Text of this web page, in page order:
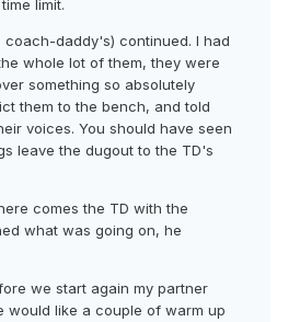
limit.
coach-daddy's) continued. I had
whole lot of them, they were
something so absolutely
them to the bench, and told
voices. You should have seen
leave the dugout to the TD's
comes the TD with the
what was going on, he
we start again my partner
would like a couple of warm up